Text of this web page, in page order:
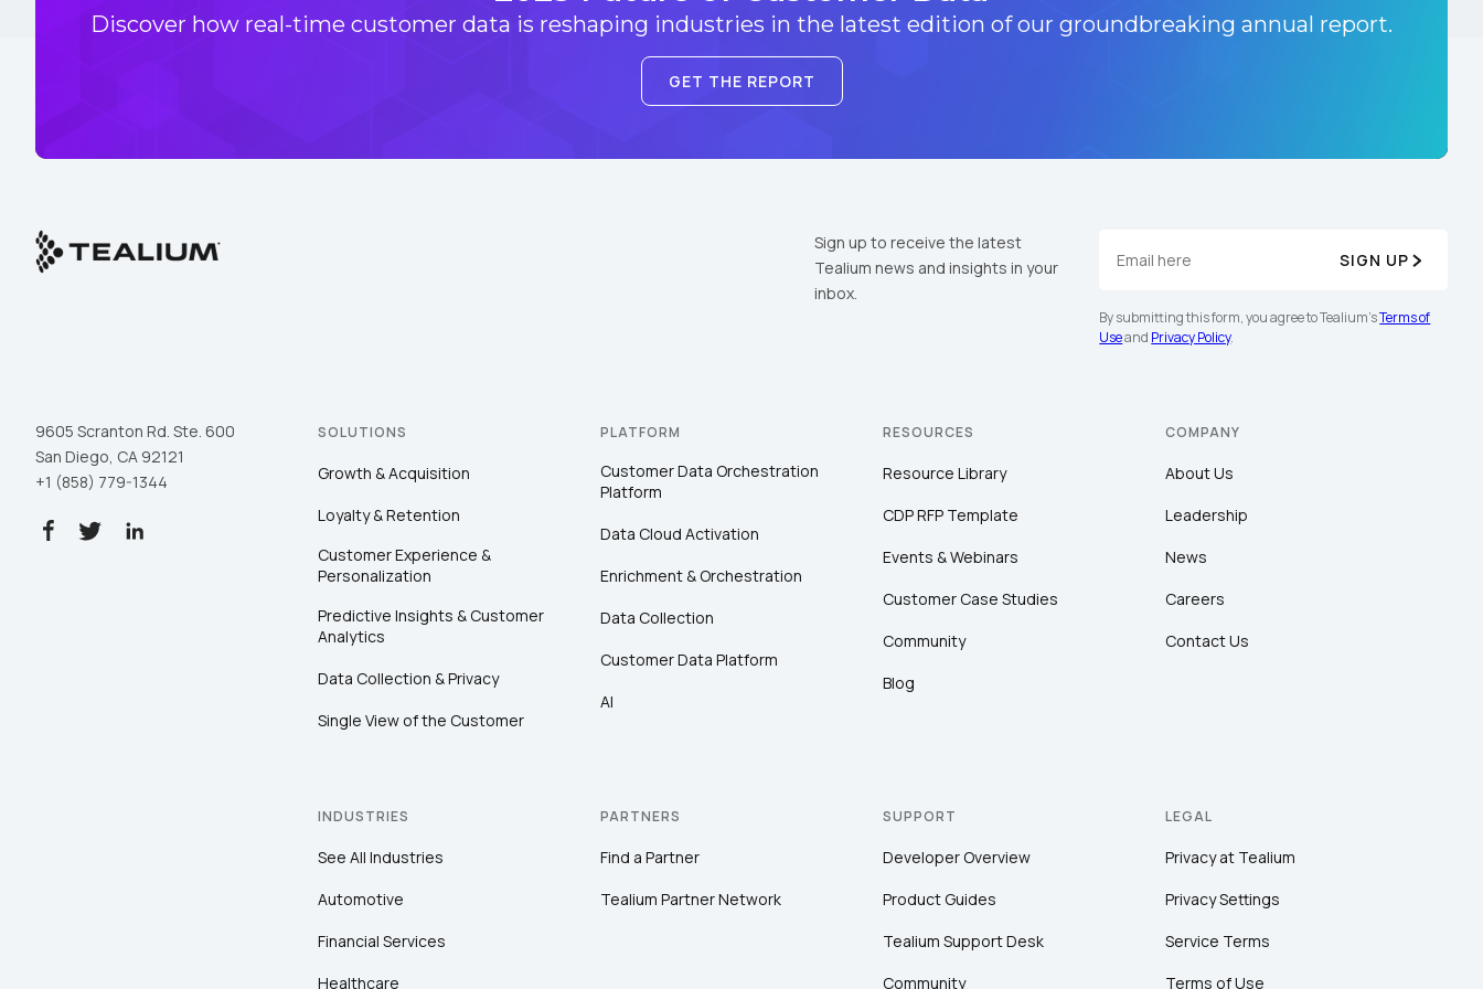
Discover how real-time customer data is reshaping industries in the latest edition of our groundbreaking annual report.
GET THE REPORT
Sign up to receive the latest
Tealium news and insights in your
inbox.
SIGN UP
By submitting this form, you agree to Tealium'sTerms of
Useand Privacy Policy.
9605 Scranton Rd. Ste. 600
San Diego, CA 92121
+1 (858) 779-1344
SOLUTIONS
Growth & Acquisition
Loyalty & Retention
Customer Experience &
Personalization
Predictive Insights & Customer
Analytics
Data Collection & Privacy
Single View of the Customer
PLATFORM
Customer Data Orchestration
Platform
Data Cloud Activation
Enrichment & Orchestration
Data Collection
Customer Data Platform
AI
RESOURCES
Resource Library
CDP RFP Template
Events & Webinars
Customer Case Studies
Community
Blog
COMPANY
About Us
Leadership
News
Careers
Contact Us
INDUSTRIES
See All Industries
Automotive
Financial Services
Healthcare
PARTNERS
Find a Partner
Tealium Partner Network
SUPPORT
Developer Overview
Product Guides
Tealium Support Desk
Community
LEGAL
Privacy at Tealium
Privacy Settings
Service Terms
Terms of Use